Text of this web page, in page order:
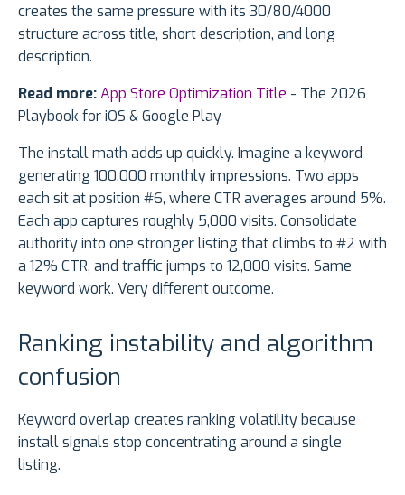
creates the same pressure with its 30/80/4000
structure across title, short description, and long
description.
Read more:App Store Optimization Title - The 2026
Playbook for iOS & Google Play
The install math adds up quickly. Imagine a keyword
generating 100,000 monthly impressions. Two apps
each sit at position #6, where CTR averages around 5%.
Each app captures roughly 5,000 visits. Consolidate
authority into one stronger listing that climbs to #2 with
a 12% CTR, and traffic jumps to 12,000 visits. Same
keyword work. Very different outcome.
Ranking instability and algorithm
confusion
Keyword overlap creates ranking volatility because
install signals stop concentrating around a single
listing.